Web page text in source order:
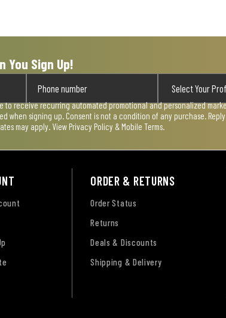
You Sign Up!
to receive recurring automated promotional and personalized
when signing up. Consent is not a condition of any purchase. Reply
may apply. View Privacy Policy & Mobile Terms.
ORDER & RETURNS
Order Status
Returns
Deals & Discounts
Shipping & Delivery